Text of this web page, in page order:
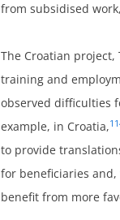
from subsidised
The Croatian project,
training and
observed difficulties
example, in Croatia,
to provide
for beneficiaries
benefit from more